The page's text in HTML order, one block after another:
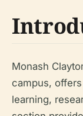
Monash
campus,
learning,